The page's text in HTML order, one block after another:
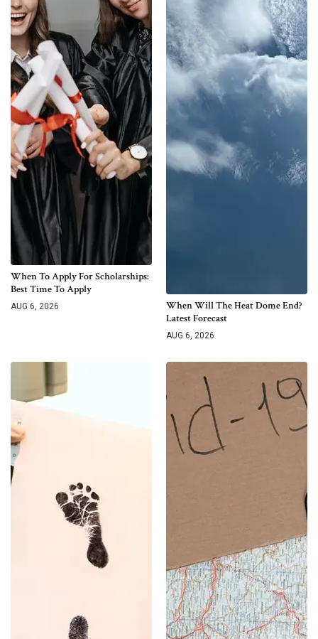
When To Apply For Scholarships:
Best Time To Apply
AUG 6, 2026
When Will The Heat Dome End?
Latest Forecast
AUG 6, 2026